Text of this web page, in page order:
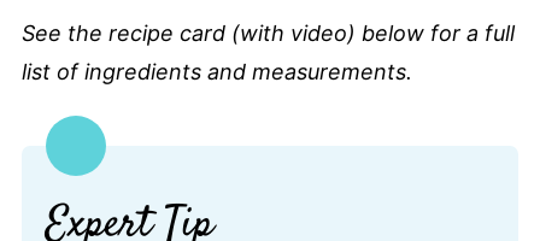
See the recipe card (with video) below for a full
list of ingredients and measurements.
Expert Tip